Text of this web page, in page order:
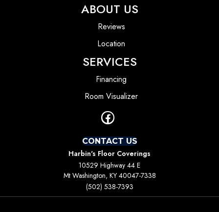
ABOUT US
Reviews
Location
SERVICES
Financing
Room Visualizer
CONTACT US
Harbin's Floor Coverings
10529 Highway 44 E
Mt Washington, KY 40047-7338
(502) 538-7393